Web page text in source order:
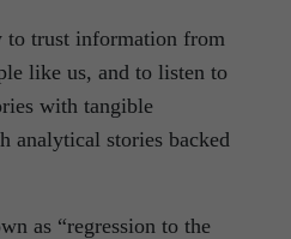
to trust information from
like us, and to listen to
with tangible
analytical stories backed
as “regression to the